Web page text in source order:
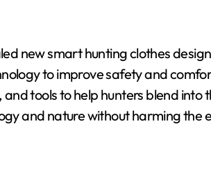
new smart hunting clothes
to improve safety and
tools to help hunters blend into
and nature without harming the